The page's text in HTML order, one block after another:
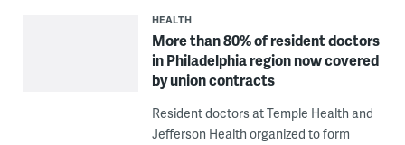
HEALTH
More than 80% of resident doctors
in Philadelphia region now covered
by union contracts
Resident doctors at Temple Health and
Jefferson Health organized to form